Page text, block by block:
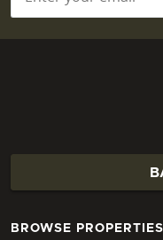
BROWSE PROPERTIES